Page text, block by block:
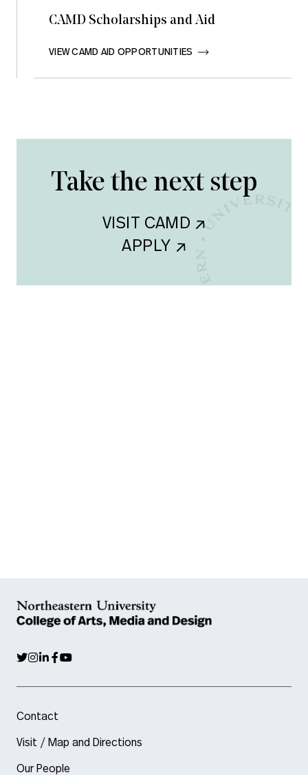
CAMD Scholarships and Aid
VIEW CAMD AID OPPORTUNITIES
Take the next step
VISIT CAMD
APPLY
Contact
Visit / Map and Directions
Our People